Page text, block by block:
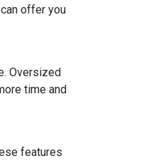
offer you
Oversized
time and
features